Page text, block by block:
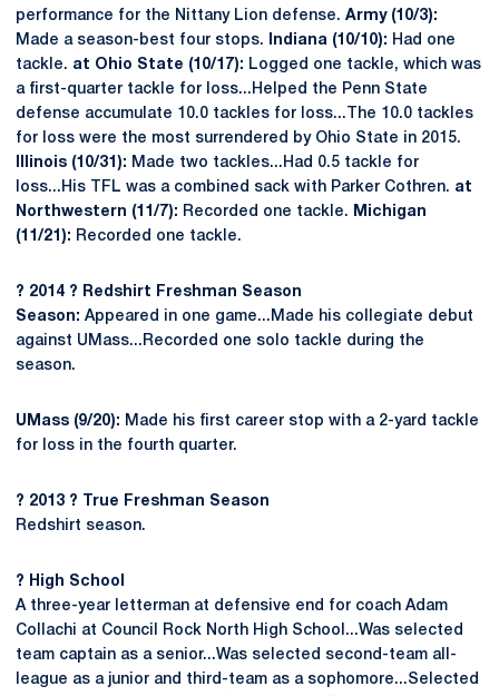
performance for the Nittany Lion defense. Army (10/3):
Made a season-best four stops.
Indiana (10/10): Had one
tackle. at Ohio State (10/17): Logged one tackle, which was
a first-quarter tackle for loss...Helped the Penn State
defense accumulate 10.0 tackles for loss...The 10.0 tackles
for loss were the most surrendered by Ohio State in 2015.
Illinois (10/31): Made two tackles...Had 0.5 tackle for
loss...His TFL was a combined sack with Parker Cothren. at
Northwestern (11/7): Recorded one tackle.
Michigan
(11/21): Recorded one tackle.
? 2014 ? Redshirt Freshman Season
Season: Appeared in one game...Made his collegiate debut
against UMass...Recorded one solo tackle during the
season.
UMass (9/20): Made his first career stop with a 2-yard tackle
for loss in the fourth quarter.
? 2013 ? True Freshman Season
Redshirt season.
? High School
A three-year letterman at defensive end for coach Adam
Collachi at Council Rock North High School...Was selected
team captain as a senior...Was selected second-team all-
league as a junior and third-team as a sophomore...Selected